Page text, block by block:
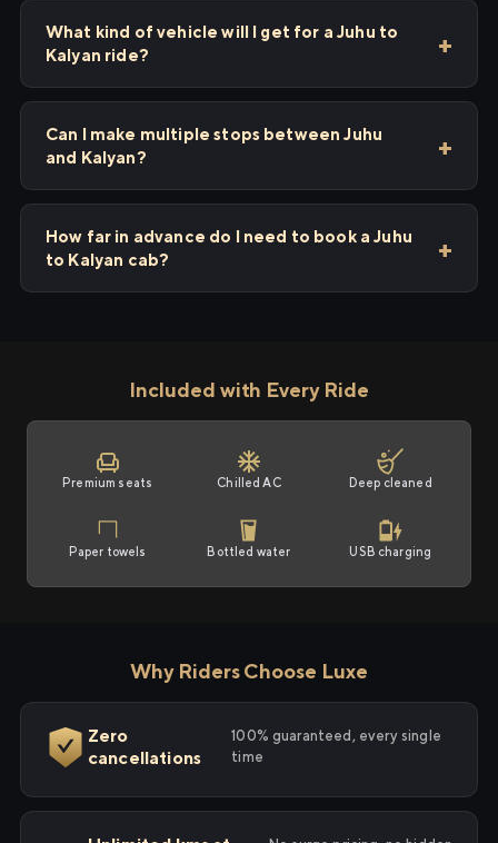
What kind of vehicle will I get for a Juhu to
Kalyan ride?
Can I make multiple stops between Juhu
and Kalyan?
How far in advance do I need to book a Juhu
to Kalyan cab?
Included with Every Ride
Premium seats Chilled AC Deep cleaned
Paper towels Bottled water USB charging
Why Riders Choose Luxe
Zero
cancellations
100% guaranteed, every single
time